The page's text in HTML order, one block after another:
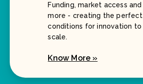
Funding, market access and
more - creating the perfect
conditions for innovation to
scale.
Know More »